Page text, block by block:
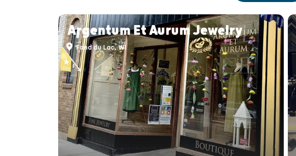
Argentum Et Aurum Jewelry
Fond du Lac, WI